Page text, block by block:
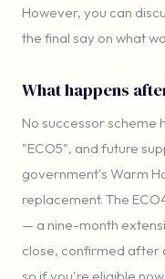
However, you can
the final say on what
What happens
No successor scheme
"ECO5", and future
government's Warm
replacement. The
— a nine-month
close, confirmed after